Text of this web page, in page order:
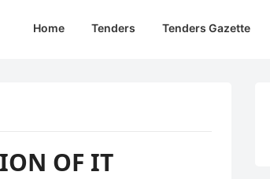
Home Tenders Tenders Gazette
OF IT